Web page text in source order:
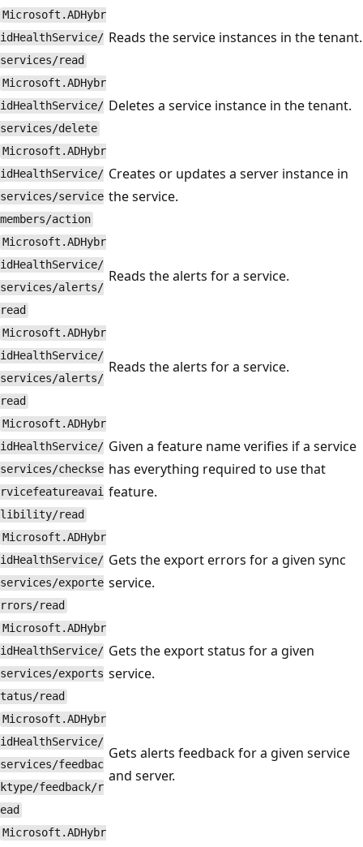
Microsoft.ADHybr
idHealthService/
services/read
Reads the service instances in the tenant.
Microsoft.ADHybr
idHealthService/
services/delete
Deletes a service instance in the tenant.
Microsoft.ADHybr
idHealthService/
services/service
members/action
Creates or updates a server instance in
the service.
Microsoft.ADHybr
idHealthService/
services/alerts/
read
Reads the alerts for a service.
Microsoft.ADHybr
idHealthService/
services/alerts/
read
Reads the alerts for a service.
Microsoft.ADHybr
idHealthService/
services/checkse
rvicefeatureavai
libility/read
Given a feature name verifies if a service
has everything required to use that
feature.
Microsoft.ADHybr
idHealthService/
services/exporte
rrors/read
Gets the export errors for a given sync
service.
Microsoft.ADHybr
idHealthService/
services/exports
tatus/read
Gets the export status for a given
service.
Microsoft.ADHybr
idHealthService/
services/feedbac
ktype/feedback/r
ead
Gets alerts feedback for a given service
and server.
Microsoft.ADHybr